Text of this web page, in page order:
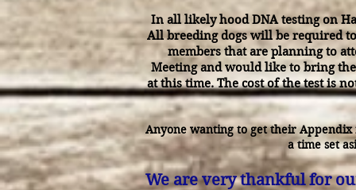
In all likely hood DNA testing on
All breeding dogs will be required
members that are planning to
Meeting and would like to bring
at this time. The cost of the test is
Anyone wanting to get their
a time set
We are very thankful for